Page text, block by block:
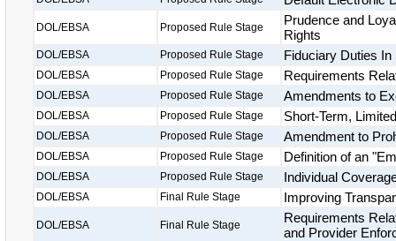
DOL/EBSA Proposed Rule Stage
Prudence and
Rights
DOL/EBSA Proposed Rule Stage Fiduciary Duties
DOL/EBSA Proposed Rule Stage Requirements
DOL/EBSA Proposed Rule Stage Amendments to
DOL/EBSA Proposed Rule Stage Short-Term,
DOL/EBSA Proposed Rule Stage Amendment to
DOL/EBSA Proposed Rule Stage Definition of an
DOL/EBSA Proposed Rule Stage Individual
DOL/EBSA Final Rule Stage Improving
DOL/EBSA Final Rule Stage
Requirements
and Provider